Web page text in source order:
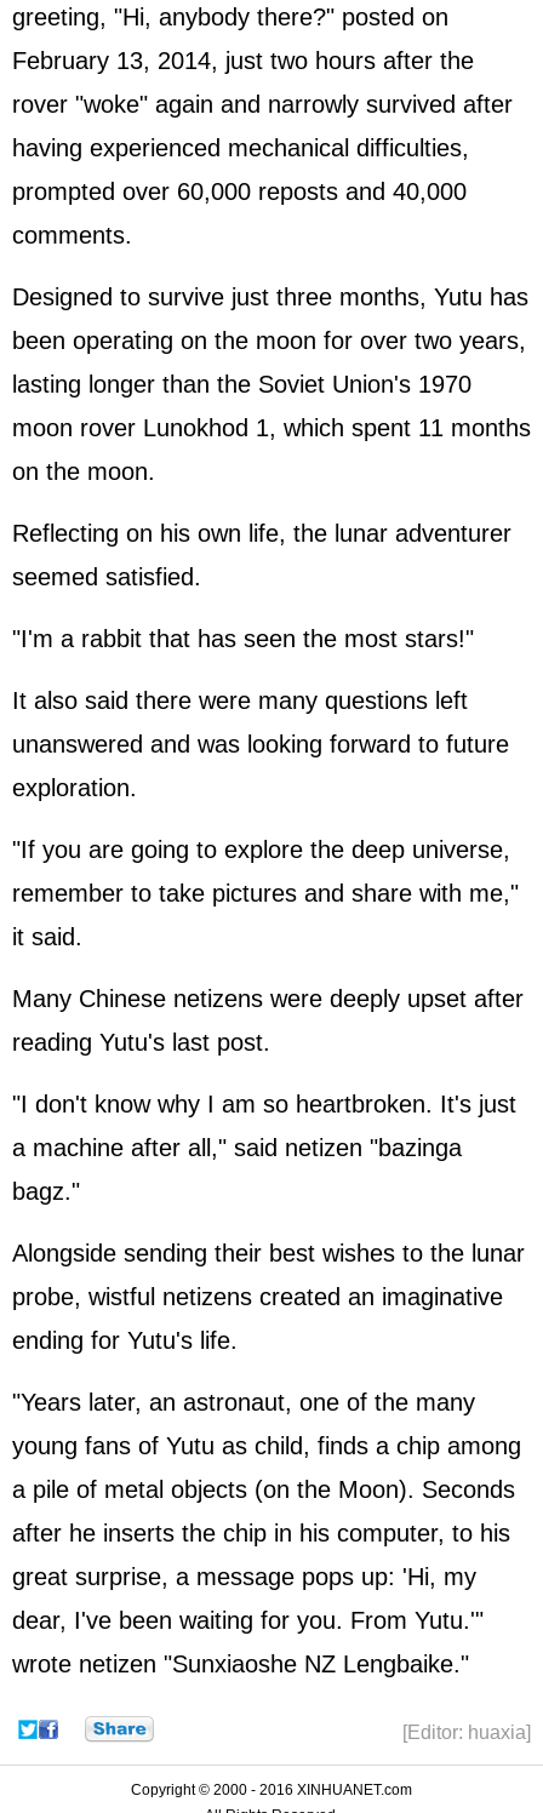
greeting, "Hi, anybody there?" posted on
February 13, 2014, just two hours after the
rover "woke" again and narrowly survived after
having experienced mechanical difficulties,
prompted over 60,000 reposts and 40,000
comments.
Designed to survive just three months, Yutu has
been operating on the moon for over two years,
lasting longer than the Soviet Union's 1970
moon rover Lunokhod 1, which spent 11 months
on the moon.
Reflecting on his own life, the lunar adventurer
seemed satisfied.
"I'm a rabbit that has seen the most stars!"
It also said there were many questions left
unanswered and was looking forward to future
exploration.
"If you are going to explore the deep universe,
remember to take pictures and share with me,"
it said.
Many Chinese netizens were deeply upset after
reading Yutu's last post.
"I don't know why I am so heartbroken. It's just
a machine after all," said netizen "bazinga
bagz."
Alongside sending their best wishes to the lunar
probe, wistful netizens created an imaginative
ending for Yutu's life.
"Years later, an astronaut, one of the many
young fans of Yutu as child, finds a chip among
a pile of metal objects (on the Moon). Seconds
after he inserts the chip in his computer, to his
great surprise, a message pops up: 'Hi, my
dear, I've been waiting for you. From Yutu.'"
wrote netizen "Sunxiaoshe NZ Lengbaike."
[Editor: huaxia]
Copyright © 2000 - 2016 XINHUANET.com